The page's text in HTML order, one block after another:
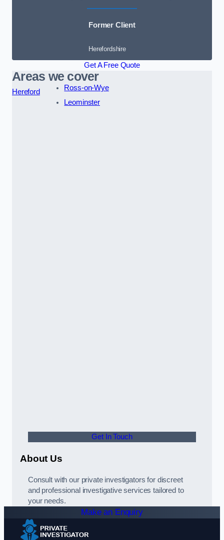
Former Client
Herefordshire
Get A Free Quote
Areas we cover
Hereford
Ross-on-Wye
Leominster
Get In Touch
About Us
Consult with our private investigators for discreet
and professional investigative services tailored to
your needs.
Make an Enquiry